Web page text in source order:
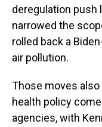
deregulation push
narrowed the
rolled back a
air pollution.
Those moves also
health policy
agencies, with